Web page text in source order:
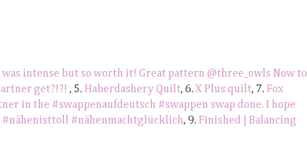
was intense but so worth it! Great pattern @three_owls Now to
get?!?! , 5. Haberdashery Quilt, 6.X Plus quilt, 7. Fox
in the #swappenaufdeutsch #swappen swap done. I hope
#nähenmachtglücklich, 9. Finished | Balancing